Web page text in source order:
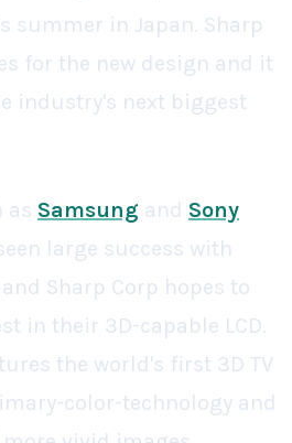
summer in Japan. Sharp
for the new design and it
industry's next biggest
as Samsung and Sony
large success with
Sharp Corp hopes to
in their 3D-capable LCD.
the world's first 3D TV
color-technology and